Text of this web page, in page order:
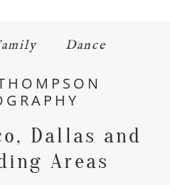
Dance
Dallas and
Areas